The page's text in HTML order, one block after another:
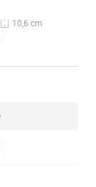
10,6 cm